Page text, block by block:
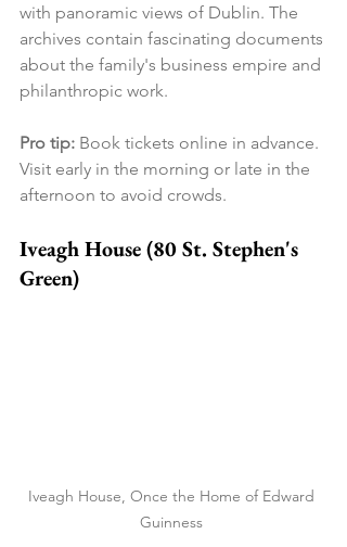
with panoramic views of Dublin. The
archives contain fascinating documents
about the family's business empire and
philanthropic work.
Pro tip: Book tickets online in advance.
Visit early in the morning or late in the
afternoon to avoid crowds.
Iveagh House (80 St. Stephen's
Green)
Iveagh House, Once the Home of Edward
Guinness